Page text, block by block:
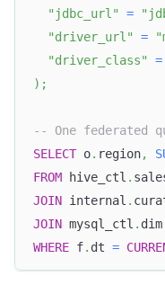
"jdbc_url"
=
"driver_url"
=
"driver_class"
=
) ;
-- One federated
SELECT o. region,
FROM hive_ctl .
JOIN internal .
JOIN mysql_ctl . dim
WHERE f. dt =